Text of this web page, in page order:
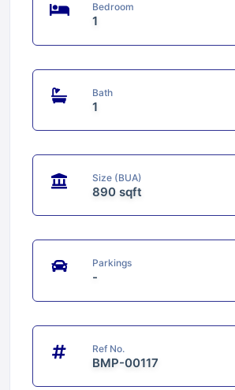
Bedroom
1
Bath
1
Size (BUA)
890 sqft
Parkings
-
Ref No.
BMP-00117